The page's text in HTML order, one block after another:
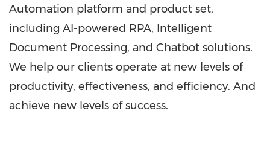
Automation platform and product set,
including AI-powered RPA, Intelligent
Document Processing, and Chatbot solutions.
We help our clients operate at new levels of
productivity, effectiveness, and efficiency. And
achieve new levels of success.